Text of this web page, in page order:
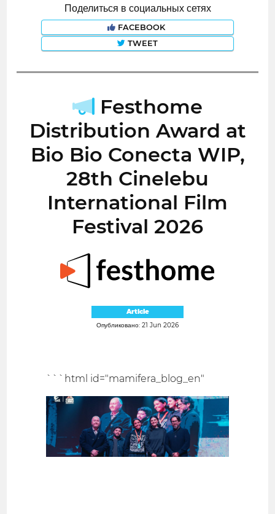
Поделиться в социальных сетях
FACEBOOK
TWEET
Festhome
Distribution Award at
Bio Bio Conecta WIP,
28th Cinelebu
International Film
Festival 2026
Article
Опубликовано: 21 Jun 2026
```html id="mamifera_blog_en"